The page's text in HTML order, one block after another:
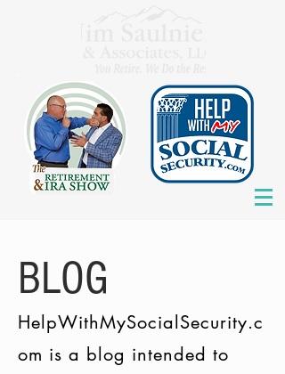
BLOG
HelpWithMySocialSecurity.c
om is a blog intended to